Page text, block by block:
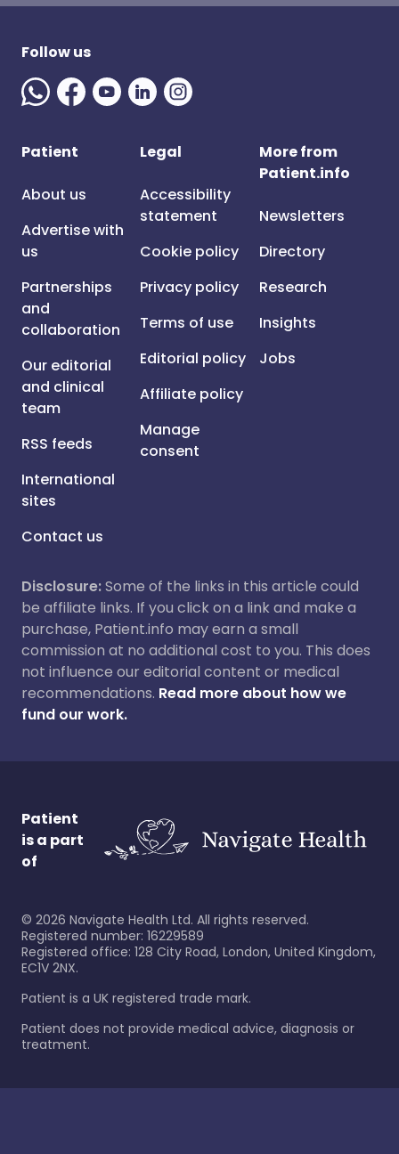
Follow us
Patient
About us
Advertise with
us
Partnerships
and
collaboration
Our editorial
and clinical
team
RSS feeds
International
sites
Contact us
Legal
Accessibility
statement
Cookie policy
Privacy policy
Terms of use
Editorial policy
Affiliate policy
Manage
consent
More from
Patient.info
Newsletters
Directory
Research
Insights
Jobs
Disclosure:Some of the links in this article could
be affiliate links. If you click on a link and make a
purchase, Patient.info may earn a small
commission at no additional cost to you. This does
not influence our editorial content or medical
recommendations. Read more about how we
fund our work.
Patient
is a part
of
© 2026 Navigate Health Ltd. All rights reserved.
Registered number: 16229589
Registered office: 128 City Road, London, United Kingdom,
EC1V 2NX.
Patient is a UK registered trade mark.
Patient does not provide medical advice, diagnosis or
treatment.